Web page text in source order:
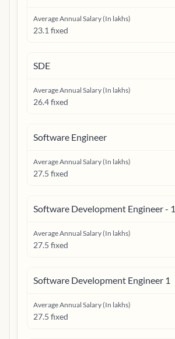
Average Annual Salary (In lakhs)
23.1 fixed
SDE
Average Annual Salary (In lakhs)
26.4 fixed
Software Engineer
Average Annual Salary (In lakhs)
27.5 fixed
Software Development Engineer - 1
Average Annual Salary (In lakhs)
27.5 fixed
Software Development Engineer 1
Average Annual Salary (In lakhs)
27.5 fixed